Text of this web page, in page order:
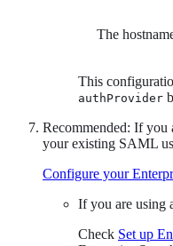
The
This
authProvider
Recommended: If you
your existing SAML
Configure your
If you are using
Check Set up